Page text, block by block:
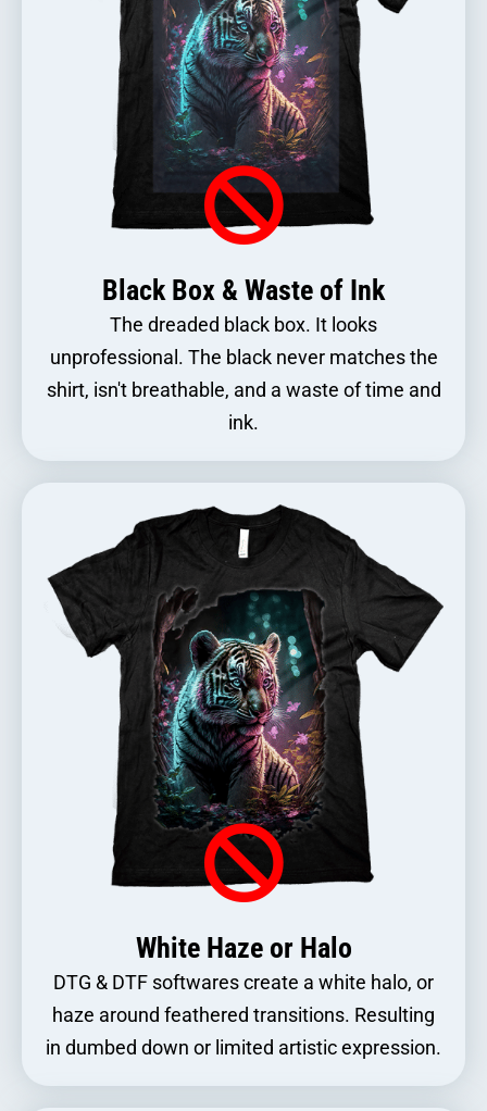
Black Box & Waste of Ink
The dreaded black box. It looks
unprofessional. The black never matches the
shirt, isn't breathable, and a waste of time and
ink.
White Haze or Halo
DTG & DTF softwares create a white halo, or
haze around feathered transitions. Resulting
in dumbed down or limited artistic expression.